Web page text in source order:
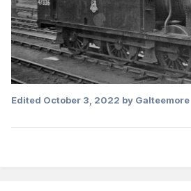
Edited October 3, 2022 by Galteemore